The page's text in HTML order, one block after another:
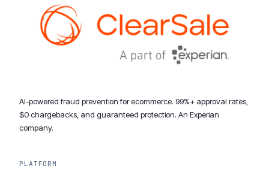
AI-powered fraud prevention for ecommerce. 99%+ approval rates,
$0 chargebacks, and guaranteed protection. An Experian
company.
PLATFORM